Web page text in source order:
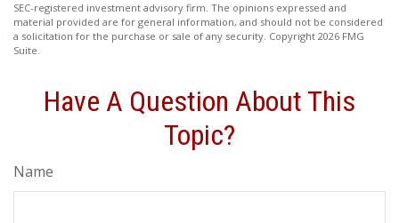
SEC-registered investment advisory firm. The opinions expressed and
material provided are for general information, and should not be considered
a solicitation for the purchase or sale of any security. Copyright 2026 FMG
Suite.
Have A Question About This
Topic?
Name